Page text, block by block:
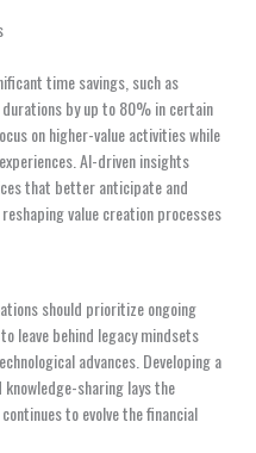
time savings, such as
by up to 80% in certain
on higher-value activities while
AI-driven insights
that better anticipate and
value creation processes
should prioritize ongoing
leave behind legacy mindsets
advances. Developing a
sharing lays the
to evolve the financial